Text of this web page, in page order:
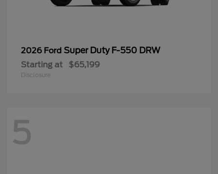
2026 Ford Super Duty F-550 DRW
Starting at $65,199
Disclosure
5